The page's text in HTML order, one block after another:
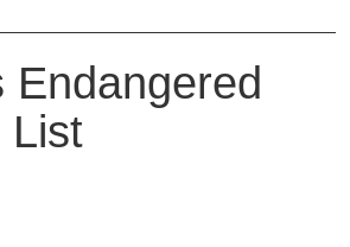
List